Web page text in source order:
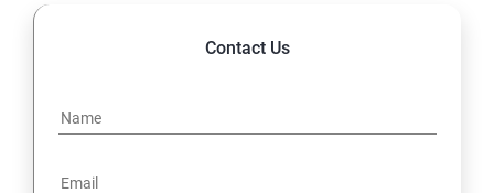
Contact Us